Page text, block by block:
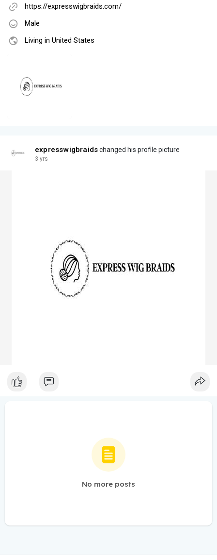
https://expresswigbraids.com/
Male
Living in United States
expresswigbraidschanged his profile picture
3 yrs
No more posts